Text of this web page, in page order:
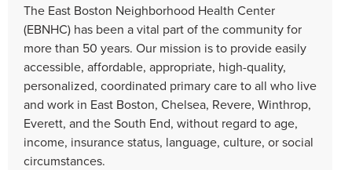
The East Boston Neighborhood Health Center
(EBNHC) has been a vital part of the community for
more than 50 years. Our mission is to provide easily
accessible, affordable, appropriate, high-quality,
personalized, coordinated primary care to all who live
and work in East Boston, Chelsea, Revere, Winthrop,
Everett, and the South End, without regard to age,
income, insurance status, language, culture, or social
circumstances.